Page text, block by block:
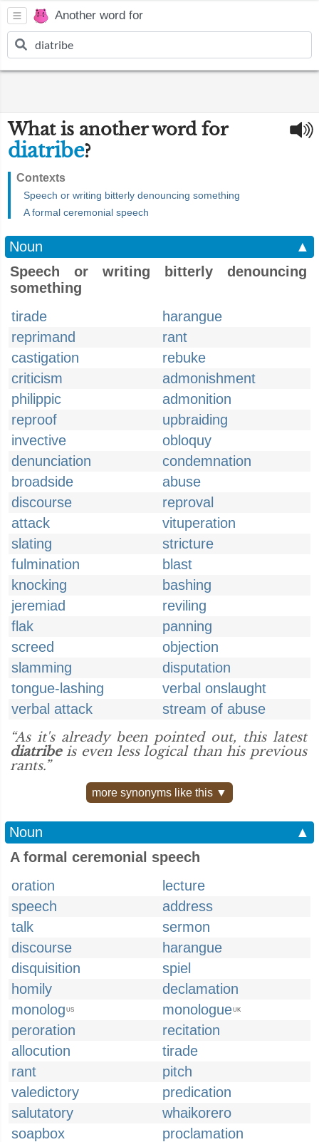
Another word for
What is another word for
diatribe?
Contexts
Speech or writing bitterly denouncing something
A formal ceremonial speech
Noun
▲
Speech or writing bitterly denouncing
something
tirade
harangue
reprimand
rant
castigation
rebuke
criticism
admonishment
philippic
admonition
reproof
upbraiding
invective
obloquy
denunciation
condemnation
broadside
abuse
discourse
reproval
attack
vituperation
slating
stricture
fulmination
blast
knocking
bashing
jeremiad
reviling
flak
panning
screed
objection
slamming
disputation
tongue-lashing
verbal onslaught
verbal attack
stream of abuse
“As it's already been pointed out, this latest
diatribeis even less logical than his previous
rants.”
more synonyms like this ▼
Noun
▲
A formal ceremonial speech
oration
lecture
speech
address
talk
sermon
discourse
harangue
disquisition
spiel
homily
declamation
monolog US monologueUK
peroration
recitation
allocution
tirade
rant
pitch
valedictory
predication
salutatory
whaikorero
soapbox
proclamation